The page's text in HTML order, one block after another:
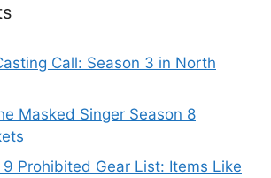
Call: Season 3 in North
Masked Singer Season 8
9 Prohibited Gear List: Items Like